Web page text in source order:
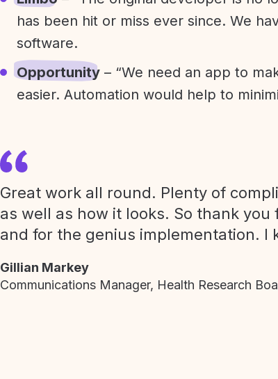
has been hit or miss ever since. We
software.
Opportunity – “We need an app to
easier. Automation would help to
Great work all round. Plenty of
as well as how it looks. So thank
and for the genius implementation. I
Gillian Markey
Communications Manager, Health Research